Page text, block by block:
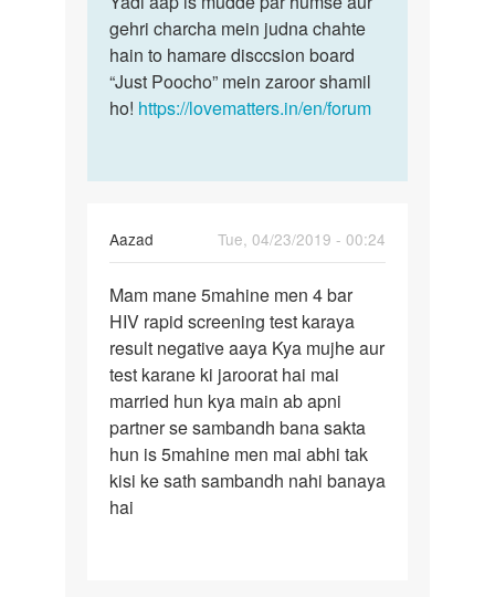
gehri charcha mein judna chahte
hain to hamare disccsion board
“Just Poocho” mein zaroor shamil
ho! https://lovematters.in/en/forum
Aazad
Tue, 04/23/2019 - 00:24
Mam
mane
5mahine
men
4
bar…
Mam mane 5mahine men 4 bar
HIV rapid screening test karaya
result negative aaya Kya mujhe aur
test karane ki jaroorat hai mai
married hun kya main ab apni
partner se sambandh bana sakta
hun is 5mahine men mai abhi tak
kisi ke sath sambandh nahi banaya
hai